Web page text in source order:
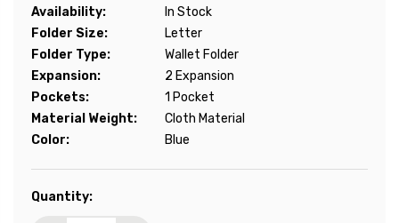
Availability:
In Stock
Folder Size:
Letter
Folder Type:
Wallet Folder
Expansion:
2 Expansion
Pockets:
1 Pocket
Material Weight:
Cloth Material
Color:
Blue
Current
Quantity: